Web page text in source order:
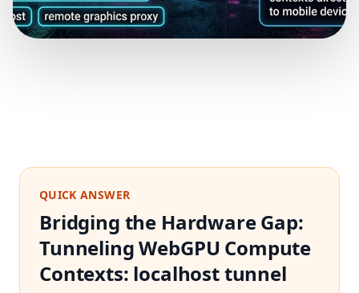
QUICK ANSWER
Bridging the Hardware Gap:
Tunneling WebGPU Compute
Contexts: localhost tunnel